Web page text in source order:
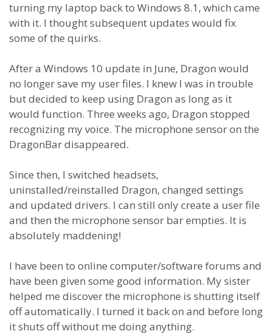
turning my laptop back to Windows 8.1, which came
with it. I thought subsequent updates would fix
some of the quirks.
After a Windows 10 update in June, Dragon would
no longer save my user files. I knew I was in trouble
but decided to keep using Dragon as long as it
would function. Three weeks ago, Dragon stopped
recognizing my voice. The microphone sensor on the
DragonBar disappeared.
Since then, I switched headsets,
uninstalled/reinstalled Dragon, changed settings
and updated drivers. I can still only create a user file
and then the microphone sensor bar empties. It is
absolutely maddening!
I have been to online computer/software forums and
have been given some good information. My sister
helped me discover the microphone is shutting itself
off automatically. I turned it back on and before long
it shuts off without me doing anything.